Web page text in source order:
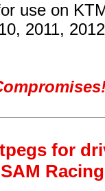
use on
2011,
for